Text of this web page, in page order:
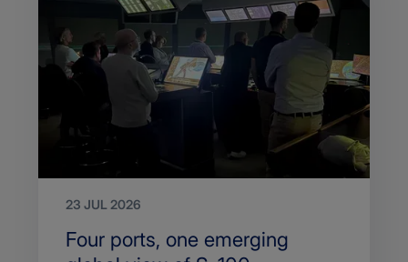
23 JUL 2026
Search
Four ports, one emerging